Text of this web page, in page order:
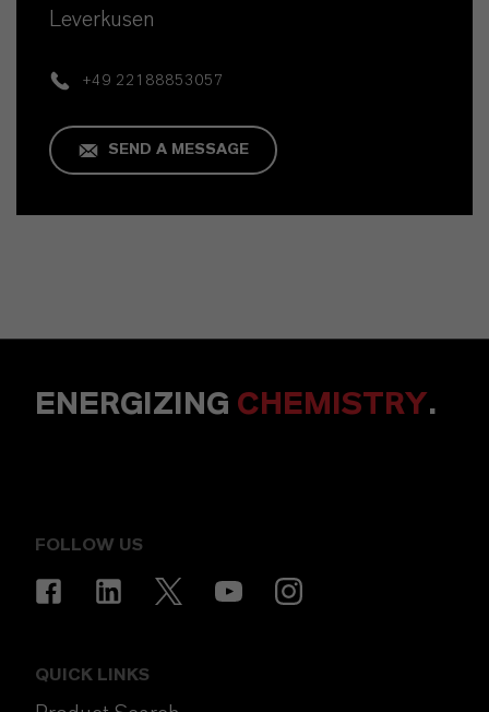
Leverkusen
+49 22188853057
SEND A MESSAGE
ENERGIZING CHEMISTRY.
FOLLOW US
QUICK LINKS